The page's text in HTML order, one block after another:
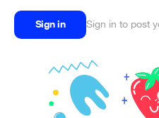
Sign in Sign in to post